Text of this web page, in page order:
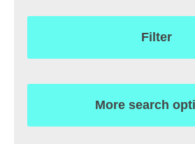
Filter
More search